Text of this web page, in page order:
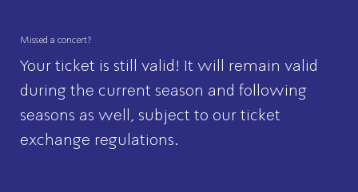
Missed a concert?
Your ticket is still valid! It will remain valid
during the current season and following
seasons as well, subject to our ticket
exchange regulations.